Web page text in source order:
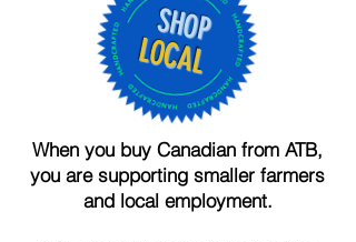
SHOP
LOCAL
When you buy Canadian from ATB,
you are supporting smaller farmers
and local employment.